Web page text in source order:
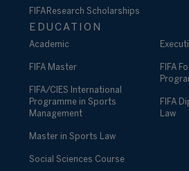
FIFA Research Scholarships
EDUCATION
Academic
FIFA Master
FIFA/CIES International
Programme in Sports
Management
Master in Sports Law
Social Sciences Course
FIFA
FIFA
Law